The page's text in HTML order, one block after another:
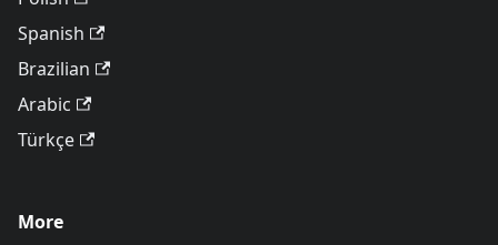
Spanish
Brazilian
Arabic
Türkçe
More